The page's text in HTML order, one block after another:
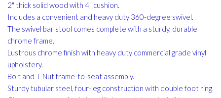
2" thick solid wood with 4" cushion.
Includes a convenient and heavy duty 360-degree swivel.
The swivel bar stool comes complete with a sturdy, durable
chrome frame.
Lustrous chrome finish with heavy duty commercial grade vinyl
upholstery.
Bolt and T-Nut frame-to-seat assembly.
Sturdy tubular steel, four-leg construction with double foot ring.